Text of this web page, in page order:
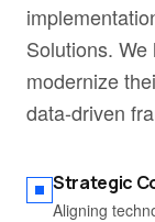
Solutions.
modernize
data-driven
Strategic
Aligning